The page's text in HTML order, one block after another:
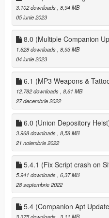
when pressing F11 to end date
1.2
better controller support
fixed bugs
1.3
fixed more bugs
added ability to apply/save
added advanced Face options
added 15 new house locations
1.3.1
fixed missing
Data.ini, you can either
(without quotes)
1.4
customizable keys
fixes to clothing menu
3.102 downloads , 8,94 MB
05 iunie 2023
8.0 (Multiple Companion
1.628 downloads , 8,93 MB
04 iunie 2023
6.1 (MP3 Weapons &
12.782 downloads , 8,61 MB
27 decembrie 2022
6.0 (Union Depository
3.968 downloads , 8,58 MB
21 noiembrie 2022
5.4.1 (Fix Script crash on
5.941 downloads , 6,37 MB
28 septembrie 2022
5.4 (Companion Apt
3.375 downloads , 3,11 MB